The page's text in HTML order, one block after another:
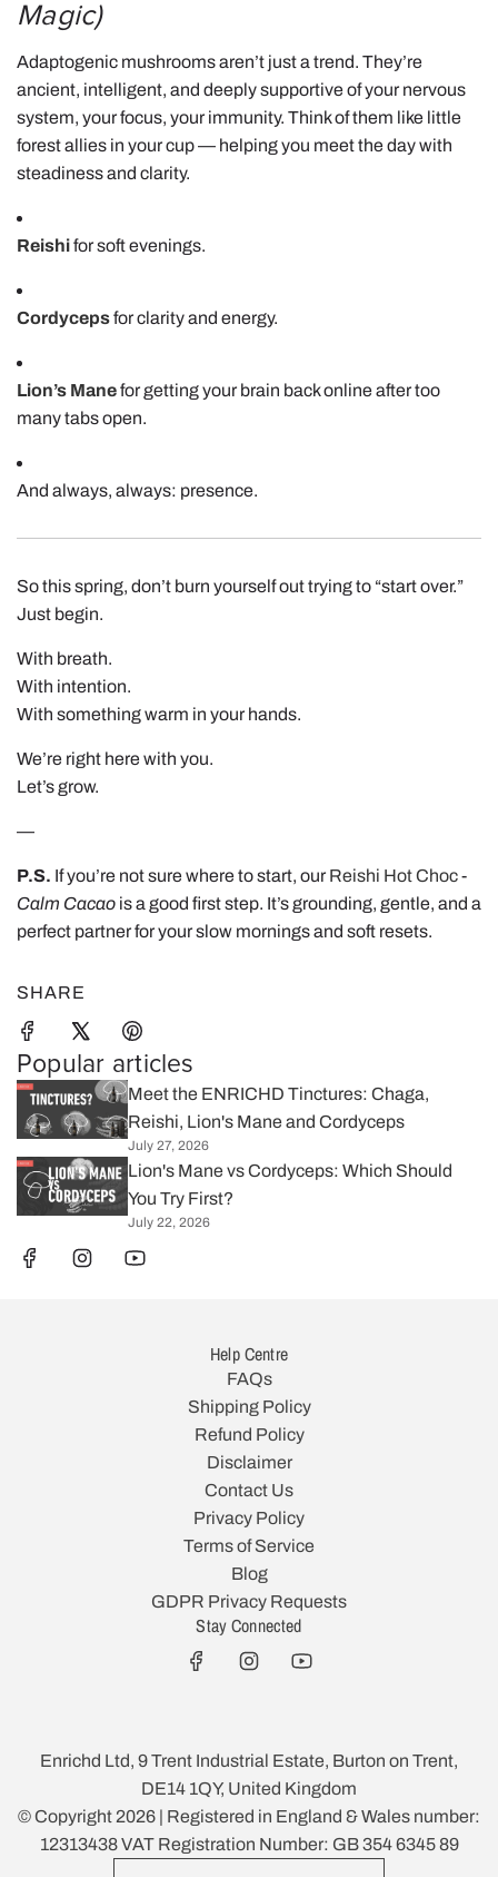
Magic)
Adaptogenic mushrooms aren’t just a trend. They’re
ancient, intelligent, and deeply supportive of your nervous
system, your focus, your immunity. Think of them like little
forest allies in your cup — helping you meet the day with
steadiness and clarity.
Reishifor soft evenings.
Cordycepsfor clarity and energy.
Lion’s Manefor getting your brain back online after too
many tabs open.
And always, always: presence.
So this spring, don’t burn yourself out trying to “start over.”
Just begin.
With breath.
With intention.
With something warm in your hands.
We’re right here with you.
Let’s grow.
—
P.S. If you’re not sure where to start, our Reishi Hot Choc-
Calm Cacao is a good first step. It’s grounding, gentle, and a
perfect partner for your slow mornings and soft resets.
SHARE
Popular articles
Meet the ENRICHD Tinctures: Chaga,
Reishi, Lion's Mane and Cordyceps
July 27, 2026
Lion's Mane vs Cordyceps: Which Should
You Try First?
July 22, 2026
Help Centre
FAQs
Shipping Policy
Refund Policy
Disclaimer
Contact Us
Privacy Policy
Terms of Service
Blog
GDPR Privacy Requests
Stay Connected
Enrichd Ltd, 9 Trent Industrial Estate, Burton on Trent,
DE14 1QY, United Kingdom
© Copyright 2026 | Registered in England & Wales number:
12313438 VAT Registration Number: GB 354 6345 89